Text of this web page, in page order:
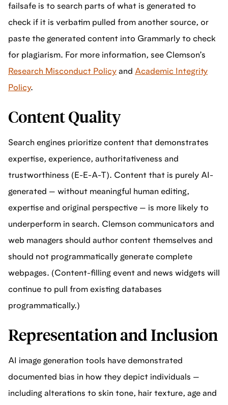
failsafe is to search parts of what is generated to
check if it is verbatim pulled from another source, or
paste the generated content into Grammarly to check
for plagiarism. For more information, see Clemson’s
Research Misconduct Policy and Academic Integrity
Policy.
Content Quality
Search engines prioritize content that demonstrates
expertise, experience, authoritativeness and
trustworthiness (E-E-A-T). Content that is purely AI-
generated — without meaningful human editing,
expertise and original perspective — is more likely to
underperform in search. Clemson communicators and
web managers should author content themselves and
should not programmatically generate complete
webpages. (Content-filling event and news widgets will
continue to pull from existing databases
programmatically.)
Representation and Inclusion
AI image generation tools have demonstrated
documented bias in how they depict individuals —
including alterations to skin tone, hair texture, age and